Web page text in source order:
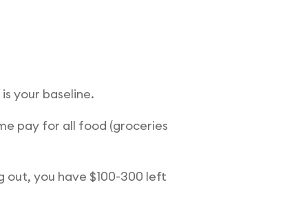
your baseline.
pay for all food (groceries
you have $100-300 left